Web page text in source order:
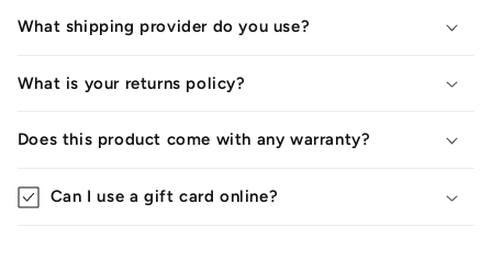
What shipping provider do you use?
What is your returns policy?
Does this product come with any warranty?
Can I use a gift card online?